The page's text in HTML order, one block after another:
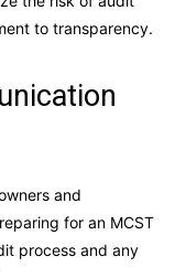
to transparency.
and
for an MCST
process and any